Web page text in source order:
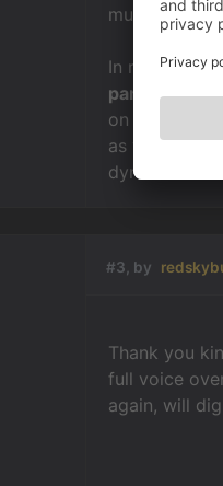
multiple
In regards to
part
&
on the
as you can
dynamic
#3, by
Thank you
full voice
again, will